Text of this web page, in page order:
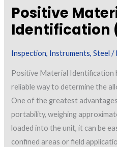
Positive
Identification
Inspection, Instruments,Steel /
Positive Material Identification
reliable way to determine the
One of the greatest
portability, weighing
loaded into the unit, it can be
confined areas or field